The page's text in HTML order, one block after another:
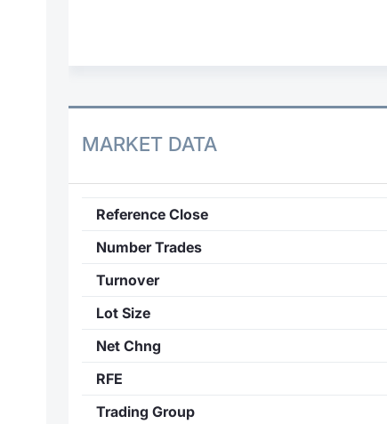
MARKET DATA
Reference Close
Number Trades
Turnover
Lot Size
Net Chng
RFE
Trading Group